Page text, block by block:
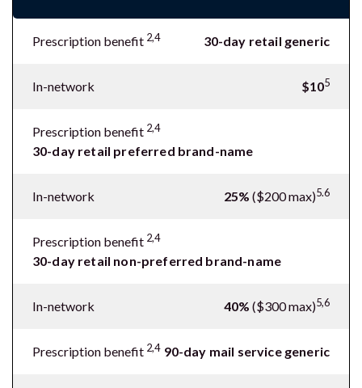
Prescription benefit 2,4 30-day retail generic
In-network $105
Prescription benefit 2,4
30-day retail preferred brand-name
In-network 25% ($200 max)5.6
Prescription benefit 2,4
30-day retail non-preferred brand-name
In-network 40% ($300 max)5,6
Prescription benefit 2,4 90-day mail service generic